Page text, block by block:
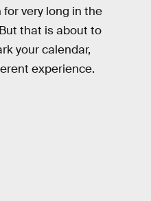
very long in the
that is about to
your calendar,
experience.